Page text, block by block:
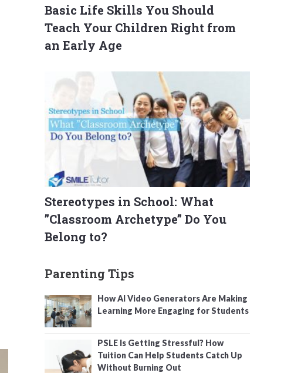
Basic Life Skills You Should
Teach Your Children Right from
an Early Age
Stereotypes in School: What
”Classroom Archetype” Do You
Belong to?
Parenting Tips
How AI Video Generators Are Making
Learning More Engaging for Students
PSLE Is Getting Stressful? How
Tuition Can Help Students Catch Up
Without Burning Out